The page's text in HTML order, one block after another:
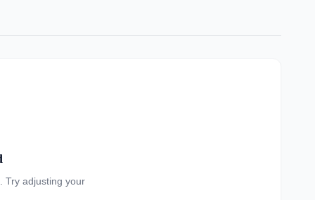
Try adjusting your